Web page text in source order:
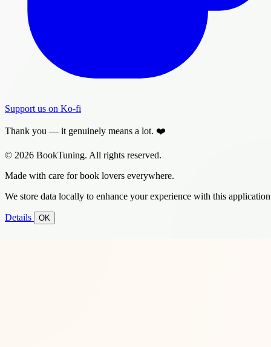
Support us on Ko-fi
Thank you — it genuinely means a lot. ❤️
© 2026 BookTuning. All rights reserved.
Made with care for book lovers everywhere.
We store data locally to enhance your experience with this
Details OK